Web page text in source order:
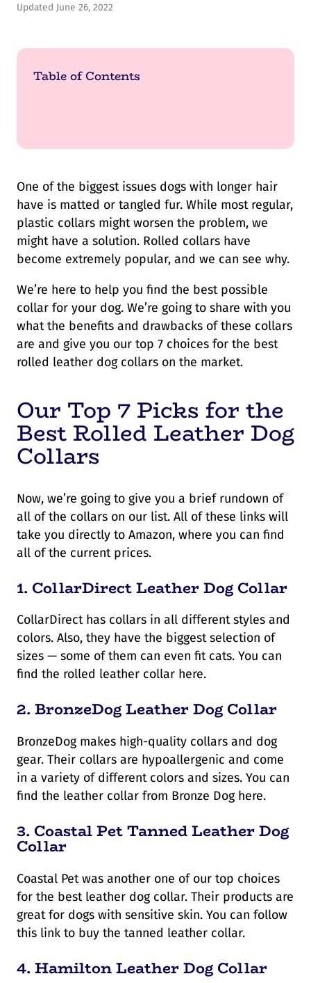
Updated June 26, 2022
Table of Contents
One of the biggest issues dogs with longer hair
have is matted or tangled fur. While most regular,
plastic collars might worsen the problem, we
might have a solution. Rolled collars have
become extremely popular, and we can see why.
We’re here to help you find the best possible
collar for your dog. We’re going to share with you
what the benefits and drawbacks of these collars
are and give you our top 7 choices for the best
rolled leather dog collars on the market.
Our Top 7 Picks for the
Best Rolled Leather Dog
Collars
Now, we’re going to give you a brief rundown of
all of the collars on our list. All of these links will
take you directly to Amazon, where you can find
all of the current prices.
1. CollarDirect Leather Dog Collar
CollarDirect has collars in all different styles and
colors. Also, they have the biggest selection of
sizes — some of them can even fit cats. You can
find the rolled leather collar here.
2.BronzeDog Leather Dog Collar
BronzeDog makes high-quality collars and dog
gear. Their collars are hypoallergenic and come
in a variety of different colors and sizes. You can
find the leather collar from Bronze Dog here.
3. Coastal Pet Tanned Leather Dog
Collar
Coastal Pet was another one of our top choices
for the best leather dog collar. Their products are
great for dogs with sensitive skin. You can follow
this link to buy the tanned leather collar.
4.Hamilton Leather Dog Collar